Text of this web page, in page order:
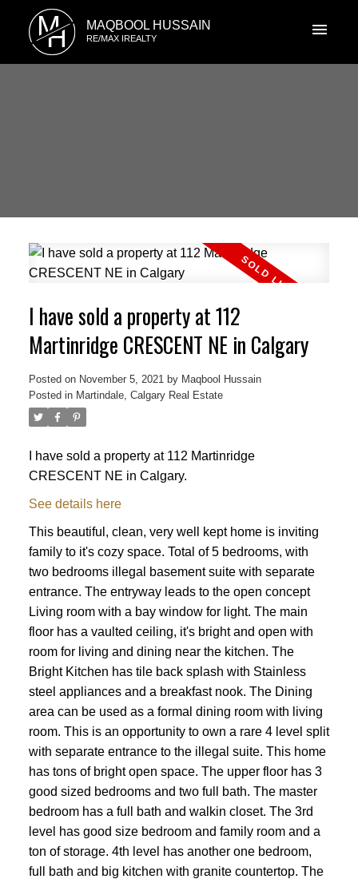
M
H MAQBOOL HUSSAIN
RE/MAX IREALTY
I have sold a property at 112
Martinridge CRESCENT NE in Calgary
Posted on November 5, 2021 by Maqbool Hussain
Posted in Martindale, Calgary Real Estate
I have sold a property at 112 Martinridge
CRESCENT NE in Calgary.
See details here
This beautiful, clean, very well kept home is inviting
family to it's cozy space. Total of 5 bedrooms, with
two bedrooms illegal basement suite with separate
entrance. The entryway leads to the open concept
Living room with a bay window for light. The main
floor has a vaulted ceiling, it's bright and open with
room for living and dining near the kitchen. The
Bright Kitchen has tile back splash with Stainless
steel appliances and a breakfast nook. The Dining
area can be used as a formal dining room with living
room. This is an opportunity to own a rare 4 level split
with separate entrance to the illegal suite. This home
has tons of bright open space. The upper floor has 3
good sized bedrooms and two full bath. The master
bedroom has a full bath and walkin closet. The 3rd
level has good size bedroom and family room and a
ton of storage. 4th level has another one bedroom,
full bath and big kitchen with granite countertop. The